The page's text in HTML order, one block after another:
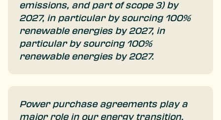
emissions, and part of scope 3) by
2027, in particular by sourcing 100%
renewable energies by 2027, in
particular by sourcing 100%
renewable energies by 2027.
Power purchase agreements play a
major role in our energy transition,